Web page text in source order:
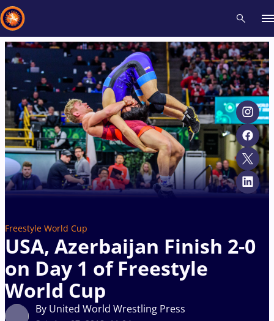
Freestyle World Cup
USA, Azerbaijan Finish 2-0
on Day 1 of Freestyle
World Cup
By United World Wrestling Press
Recent results All Athletes Videos News Events
Type here to search